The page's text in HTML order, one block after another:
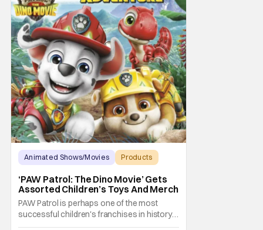
Animated Shows/Movies
Products
‘PAW Patrol: The Dino Movie’ Gets
Assorted Children’s Toys And Merch
PAW Patrol is perhaps one of the most
successful children's franchises in history.
It's not hard to see why either. It's a